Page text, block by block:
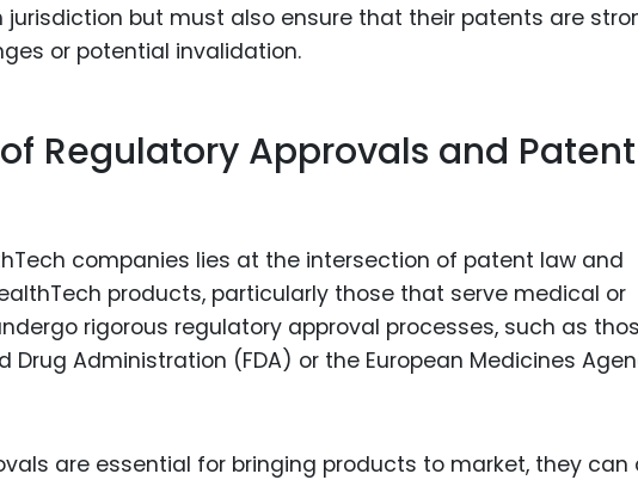
but must also ensure that their patents are
or potential invalidation.
Regulatory Approvals and Patent
companies lies at the intersection of patent law and
products, particularly those that serve medical or
rigorous regulatory approval processes, such as
Drug Administration (FDA) or the European Medicines
are essential for bringing products to market, they can